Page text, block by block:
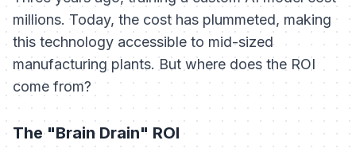
millions. Today, the cost has plummeted, making
this technology accessible to mid-sized
manufacturing plants. But where does the ROI
come from?
The "Brain Drain" ROI